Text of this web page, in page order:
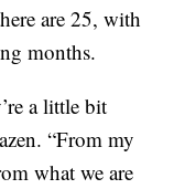
are 25, with
months.
a little bit
“From my
what we are